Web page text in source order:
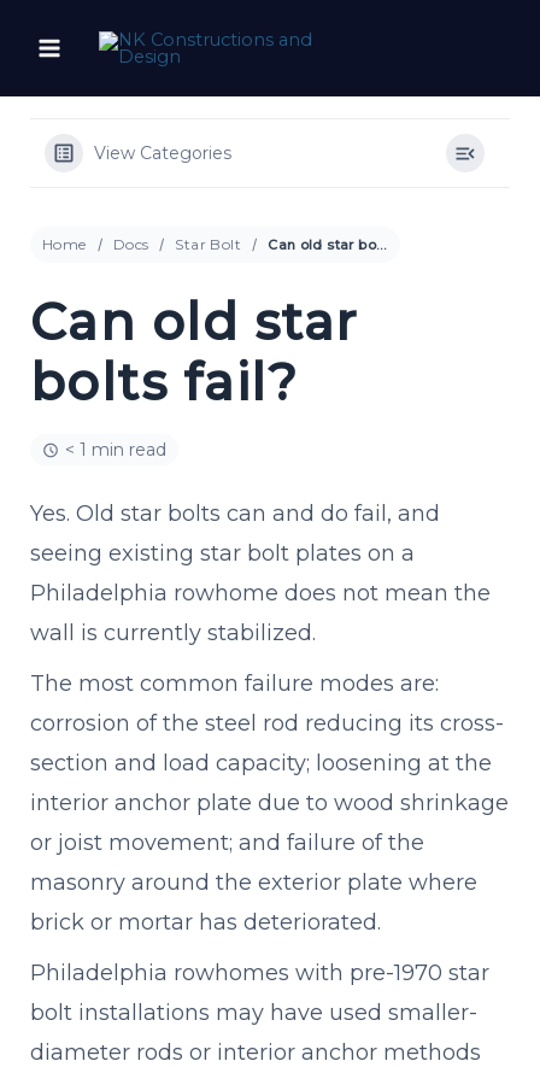
View Categories
Home Docs Star Bolt Can old star bolts fail?
Can old star
bolts fail?
< 1 min read
Yes. Old star bolts can and do fail, and
seeing existing star bolt plates on a
Philadelphia rowhome does not mean the
wall is currently stabilized.
The most common failure modes are:
corrosion of the steel rod reducing its cross-
section and load capacity; loosening at the
interior anchor plate due to wood shrinkage
or joist movement; and failure of the
masonry around the exterior plate where
brick or mortar has deteriorated.
Philadelphia rowhomes with pre-1970 star
bolt installations may have used smaller-
diameter rods or interior anchor methods